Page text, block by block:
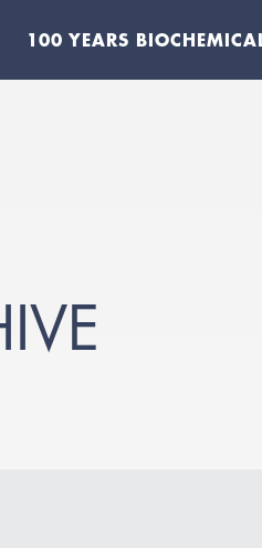
100 YEARS